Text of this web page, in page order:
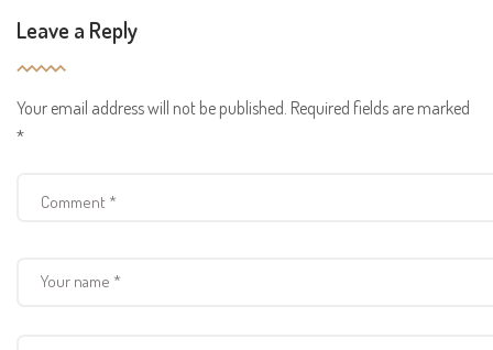
Leave a Reply
Your email address will not be published. Required fields are marked
*